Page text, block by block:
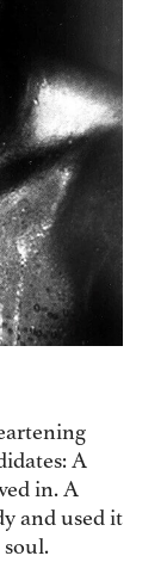
A
in. A
and used it